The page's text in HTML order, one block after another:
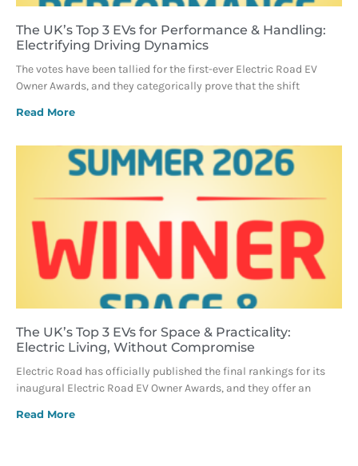
The UK’s Top 3 EVs for Performance & Handling:
Electrifying Driving Dynamics
The votes have been tallied for the first-ever Electric Road EV
Owner Awards, and they categorically prove that the shift
Read More
The UK’s Top 3 EVs for Space & Practicality:
Electric Living, Without Compromise
Electric Road has officially published the final rankings for its
inaugural Electric Road EV Owner Awards, and they offer an
Read More